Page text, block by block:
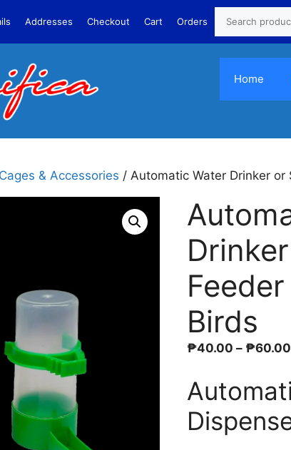
Addresses Checkout Cart Orders
Home
& Accessories / Automatic Water Drinker or
Birds
₱40.00 – ₱60.00